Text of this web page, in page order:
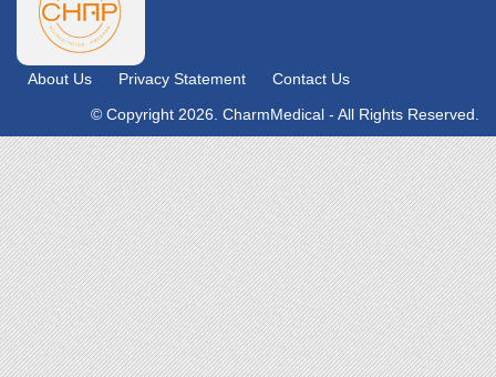
About Us Privacy Statement
Contact Us
© Copyright 2026. CharmMedical - All Rights Reserved.